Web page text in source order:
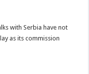
with Serbia have not
as its commission